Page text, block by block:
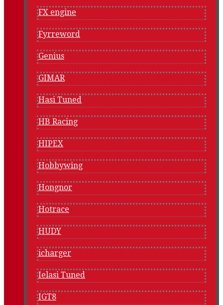
FX engine
Fyrreword
Genius
GIMAR
Hasi Tuned
HB Racing
HIPEX
Hobbywing
Hongnor
Hotrace
HUDY
icharger
Ielasi Tuned
IGT8